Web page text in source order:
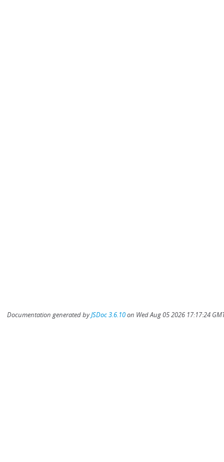
Documentation generated byJSDoc 3.6.10on Wed Aug 05 2026 17:17:24